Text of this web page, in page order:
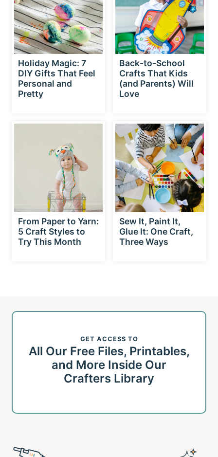
Holiday Magic: 7
DIY Gifts That Feel
Personal and
Pretty
Back-to-School
Crafts That Kids
(and Parents) Will
Love
From Paper to Yarn:
5 Craft Styles to
Try This Month
Sew It, Paint It,
Glue It: One Craft,
Three Ways
GET ACCESS TO
All Our Free Files, Printables,
and More Inside Our
Crafters Library